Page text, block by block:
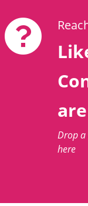
Drop a
here